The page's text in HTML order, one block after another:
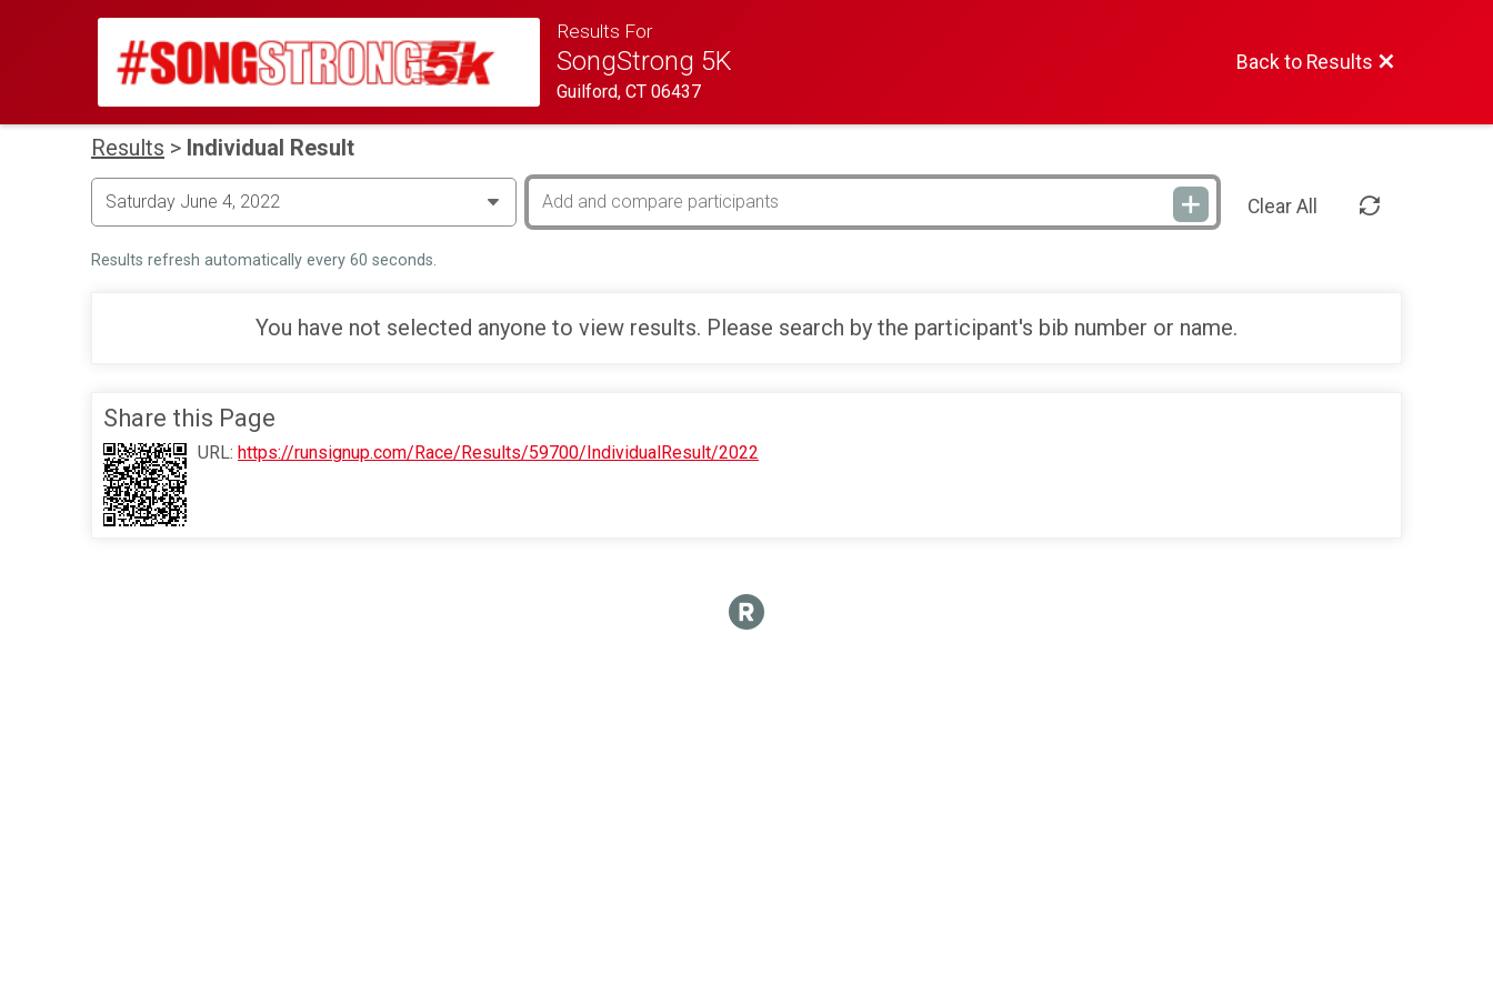
Results For
SongStrong 5K
Guilford, CT 06437
Back to Results
Results > Individual Result
Clear All
Results refresh automatically every 60 seconds.
You have not selected anyone to view results. Please search by the participant's bib number or name.
Share this Page
URL: https://runsignup.com/Race/Results/59700/IndividualResult/2022